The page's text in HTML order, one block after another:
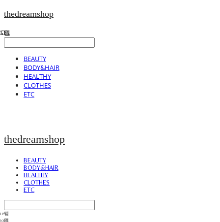
thedreamshop
BEAUTY
BODY&HAIR
HEALTHY
CLOTHES
ETC
thedreamshop
BEAUTY
BODY&HAIR
HEALTHY
CLOTHES
ETC